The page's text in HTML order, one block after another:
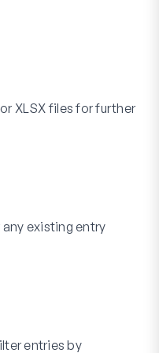
XLSX files for further
existing entry
entries by